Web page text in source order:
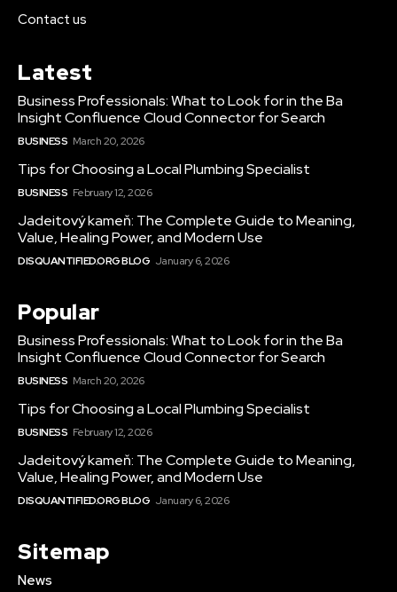
Contact us
Latest
Business Professionals: What to Look for in the Ba
Insight Confluence Cloud Connector for Search
BUSINESS March 20, 2026
Tips for Choosing a Local Plumbing Specialist
BUSINESS February 12, 2026
Jadeitový kameň: The Complete Guide to Meaning,
Value, Healing Power, and Modern Use
DISQUANTIFIED.ORG BLOG January 6, 2026
Popular
Business Professionals: What to Look for in the Ba
Insight Confluence Cloud Connector for Search
BUSINESS March 20, 2026
Tips for Choosing a Local Plumbing Specialist
BUSINESS February 12, 2026
Jadeitový kameň: The Complete Guide to Meaning,
Value, Healing Power, and Modern Use
DISQUANTIFIED.ORG BLOG January 6, 2026
Sitemap
News